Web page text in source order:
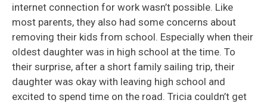
internet connection for work wasn’t possible. Like
most parents, they also had some concerns about
removing their kids from school. Especially when their
oldest daughter was in high school at the time. To
their surprise, after a short family sailing trip, their
daughter was okay with leaving high school and
excited to spend time on the road. Tricia couldn’t get